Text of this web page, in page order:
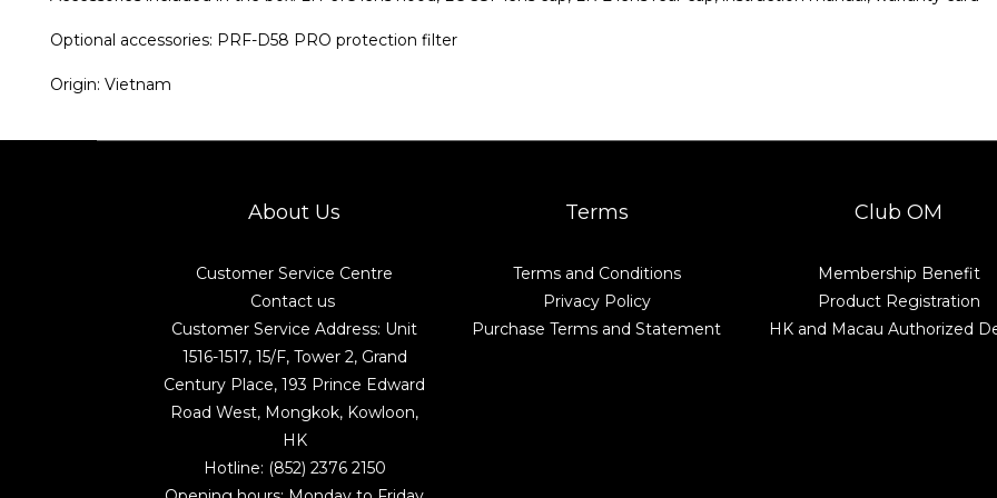
Optional accessories: PRF-D58 PRO protection filter
Origin: Vietnam
About Us
Customer Service Centre
Contact us
Customer Service Address: Unit
1516-1517, 15/F, Tower 2, Grand
Century Place, 193 Prince Edward
Road West, Mongkok, Kowloon,
HK
Hotline: (852) 2376 2150
Terms
Terms and Conditions
Privacy Policy
Purchase Terms and Statement
Club OM
Membership Benefit
Product Registration
HK and Macau Authorized